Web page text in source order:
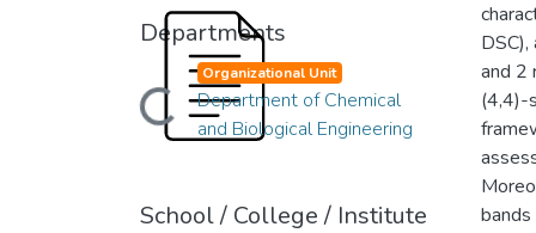
Departments
Loading...
Organizational Unit
Department of Chemical
and Biological Engineering
School / College / Institute
and 2
(4,4)-